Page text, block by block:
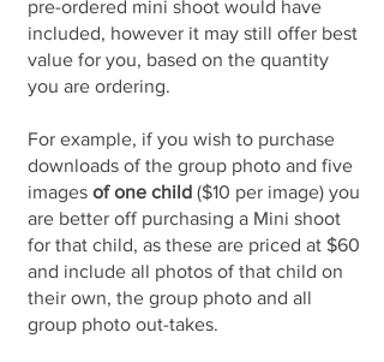
pre-ordered mini shoot would have
included, however it may still offer best
value for you, based on the quantity
you are ordering.
For example, if you wish to purchase
downloads of the group photo and five
images of one child ($10 per image) you
are better off purchasing a Mini shoot
for that child, as these are priced at $60
and include all photos of that child on
their own, the group photo and all
group photo out-takes.